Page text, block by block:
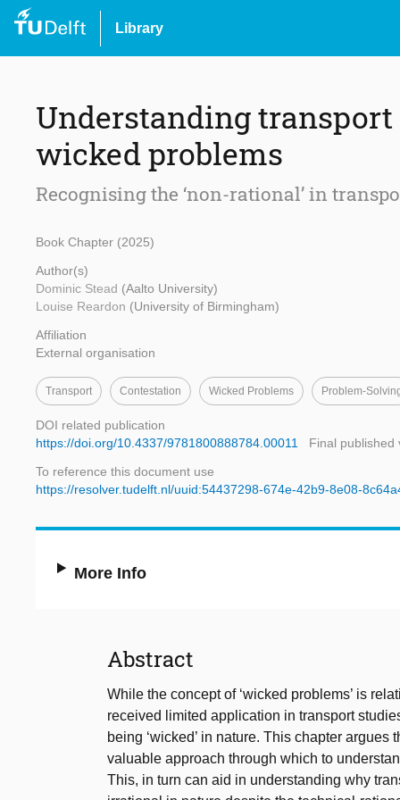
Library
Understanding
wicked problems
Recognising the ‘non-rational’ in
Book Chapter (2025)
Author(s)
Dominic Stead (Aalto University)
Louise Reardon (University of Birmingham)
Affiliation
External organisation
Transport Contestation Wicked Problems Problem-
DOI related publication
https://doi.org/10.4337/9781800888784.00011
Final published
To reference this document use
https://resolver.tudelft.nl/uuid:54437298-674e-42b9-8e08-
More Info
Abstract
While the concept of ‘wicked problems’ is
received limited application in transport
being ‘wicked’ in nature. This chapter
valuable approach through which to
This, in turn can aid in understanding why